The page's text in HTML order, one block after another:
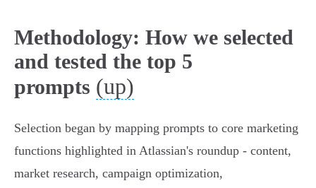
Methodology: How we selected
and tested the top 5
prompts (up)
Selection began by mapping prompts to core marketing
functions highlighted in Atlassian's roundup - content,
market research, campaign optimization,